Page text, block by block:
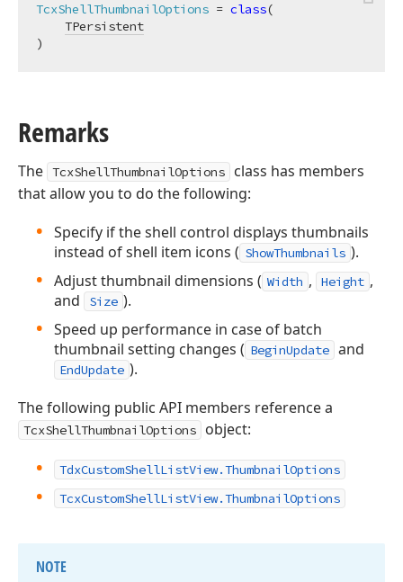
TcxShellThumbnailOptions = class(
TPersistent
)
Remarks
The TcxShellThumbnailOptions
class has members
that allow you to do the following:
Specify if the shell control displays thumbnails
instead of shell item icons ( ShowThumbnails ).
Adjust thumbnail dimensions ( Width , Height ,
and
Size ).
Speed up performance in case of batch
thumbnail setting changes ( BeginUpdate and
EndUpdate ).
The following public API members reference a
TcxShellThumbnailOptions object:
TdxCustomShellListView.ThumbnailOptions
TcxCustomShellListView.ThumbnailOptions
NOTE